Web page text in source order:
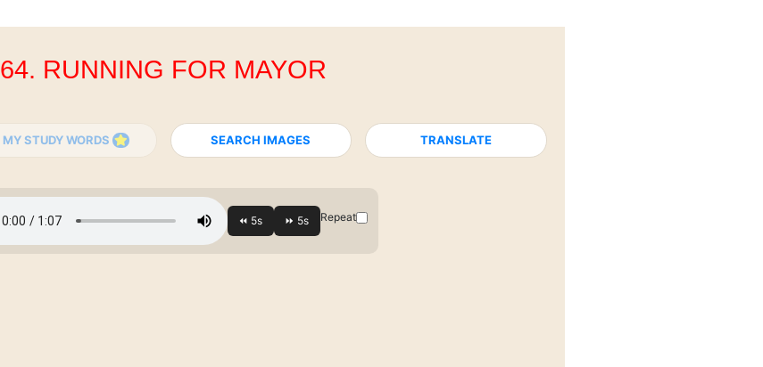
64. RUNNING FOR MAYOR
MY STUDY WORDS SEARCH IMAGES TRANSLATE
Repeat